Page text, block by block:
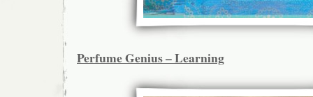
Perfume Genius – Learning